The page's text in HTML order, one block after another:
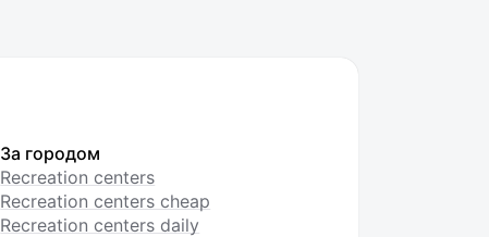
За городом
Recreation centers
Recreation centers cheap
Recreation centers daily